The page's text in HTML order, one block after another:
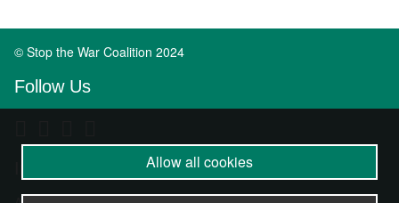
© Stop the War Coalition 2024
Follow Us
Allow all cookies